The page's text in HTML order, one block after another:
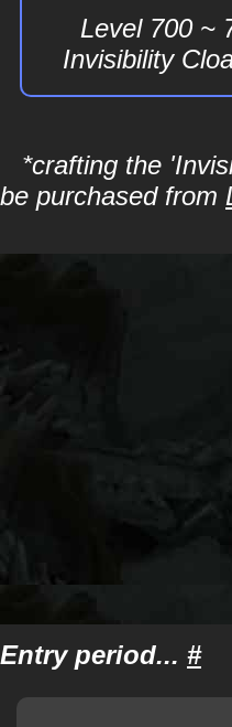
Level 700 ~
Invisibility
*crafting the
be purchased from
Entry period... #